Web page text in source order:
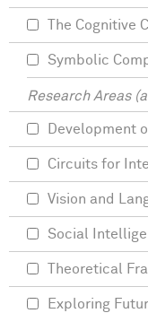
The Cognitive
Symbolic
Research Areas
Development
Circuits for
Vision and
Social
Theoretical
Exploring